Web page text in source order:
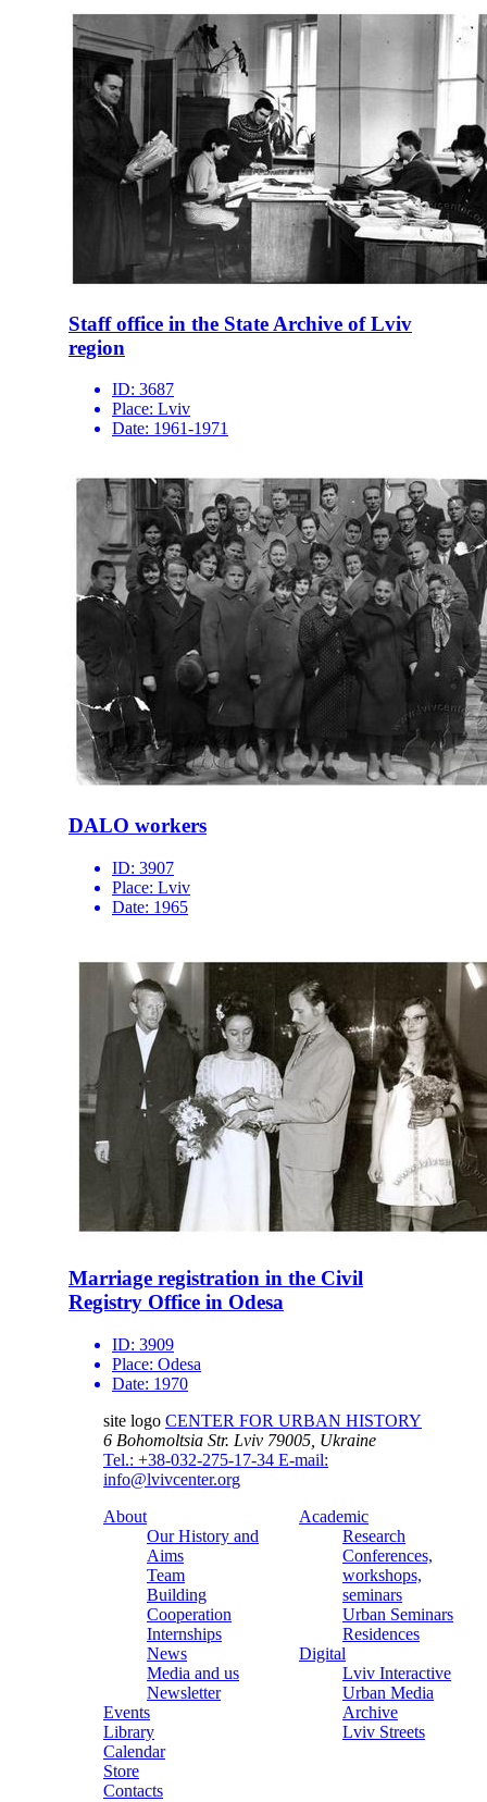
Staff office in the State Archive of Lviv
region
ID: 3687
Place: Lviv
Date: 1961-1971
DALO workers
ID: 3907
Place: Lviv
Date: 1965
Marriage registration in the Civil
Registry Office in Odesa
ID: 3909
Place: Odesa
Date: 1970
site logo CENTER FOR URBAN HISTORY
6 Bohomoltsia Str. Lviv 79005, Ukraine
Tel.: +38-032-275-17-34 E-mail:
info@lvivcenter.org
About
Our History and
Aims
Team
Building
Cooperation
Internships
News
Media and us
Newsletter
Events
Library
Calendar
Store
Contacts
Academic
Research
Conferences,
workshops,
seminars
Urban Seminars
Residences
Digital
Lviv Interactive
Urban Media
Archive
Lviv Streets